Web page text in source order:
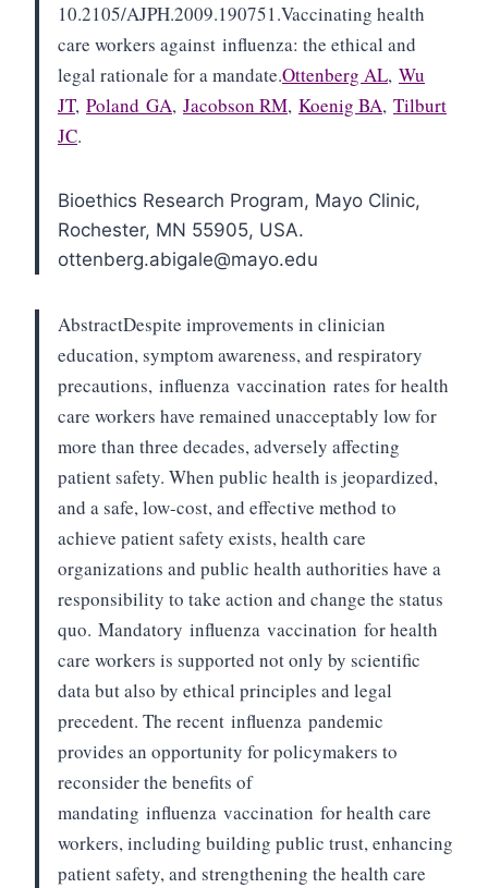
10.2105/AJPH.2009.190751.Vaccinating health
care workers against influenza: the ethical and
legal rationale for a mandate.Ottenberg AL, Wu
JT, Poland GA, Jacobson RM, Koenig BA, Tilburt
JC.
Bioethics Research Program, Mayo Clinic,
Rochester, MN 55905, USA.
ottenberg.abigale@mayo.edu
AbstractDespite improvements in clinician
education, symptom awareness, and respiratory
precautions, influenza vaccination rates for health
care workers have remained unacceptably low for
more than three decades, adversely affecting
patient safety. When public health is jeopardized,
and a safe, low-cost, and effective method to
achieve patient safety exists, health care
organizations and public health authorities have a
responsibility to take action and change the status
quo. Mandatory influenza vaccination for health
care workers is supported not only by scientific
data but also by ethical principles and legal
precedent. The recent influenza pandemic
provides an opportunity for policymakers to
reconsider the benefits of
mandating influenza vaccination for health care
workers, including building public trust, enhancing
patient safety, and strengthening the health care